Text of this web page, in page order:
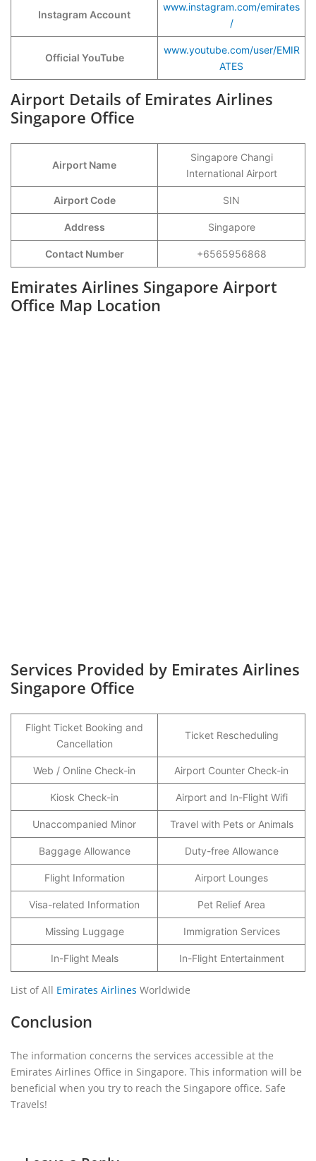
Instagram Account
www.instagram.com/emirates
/
Official YouTube
www.youtube.com/user/EMIR
ATES
Airport Details of Emirates Airlines
Singapore Office
Airport Name
Singapore Changi
International Airport
Airport Code SIN
Address Singapore
Contact Number +6565956868
Emirates Airlines Singapore Airport
Office Map Location
Services Provided by Emirates Airlines
Singapore Office
Flight Ticket Booking and
Cancellation
Ticket Rescheduling
Web / Online Check-in Airport Counter Check-in
Kiosk Check-in Airport and In-Flight Wifi
Unaccompanied Minor Travel with Pets or Animals
Baggage Allowance Duty-free Allowance
Flight Information Airport Lounges
Visa-related Information Pet Relief Area
Missing Luggage Immigration Services
In-Flight Meals In-Flight Entertainment
List of All Emirates Airlines Worldwide
Conclusion
The information concerns the services accessible at the
Emirates Airlines Office in Singapore. This information will be
beneficial when you try to reach the Singapore office. Safe
Travels!